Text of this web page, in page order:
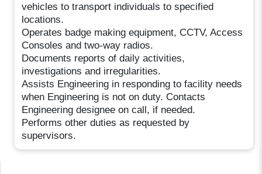
vehicles to transport individuals to specified
locations.
Operates badge making equipment, CCTV, Access
Consoles and two-way radios.
Documents reports of daily activities,
investigations and irregularities.
Assists Engineering in responding to facility needs
when Engineering is not on duty. Contacts
Engineering designee on call, if needed.
Performs other duties as requested by
supervisors.